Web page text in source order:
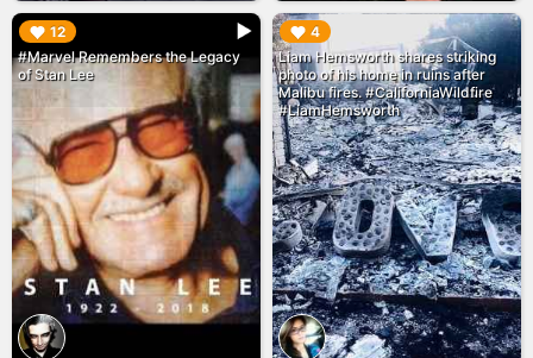
12
#Marvel Remembers the Legacy
of Stan Lee
▶︎ 4
Liam Hemsworth shares striking
photo of his home in ruins after
Malibu fires. #CaliforniaWildfire
#LiamHemsworth
▶︎